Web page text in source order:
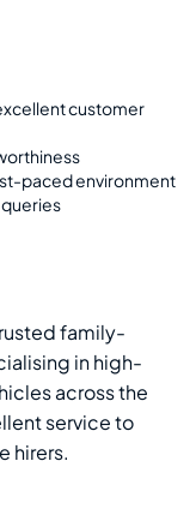
customer
paced environment
family-
in high-
across the
service to
hirers.